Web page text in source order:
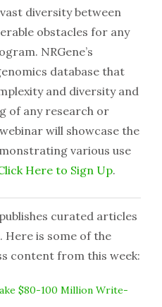
diversity between
obstacles for any
NRGene’s
database that
and diversity and
of any research or
will showcase the
various use
Here to Sign Up.
curated articles
Here is some of the
content from this week:
$80-100 Million Write-